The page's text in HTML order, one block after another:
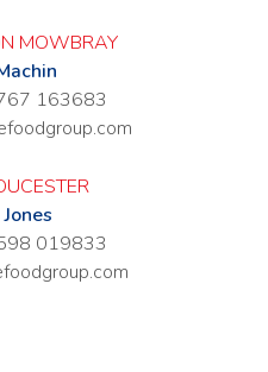
MOWBRAY
163683
019833